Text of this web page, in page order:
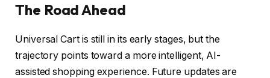
The Road Ahead
Universal Cart is still in its early stages, but the
trajectory points toward a more intelligent, AI-
assisted shopping experience. Future updates are